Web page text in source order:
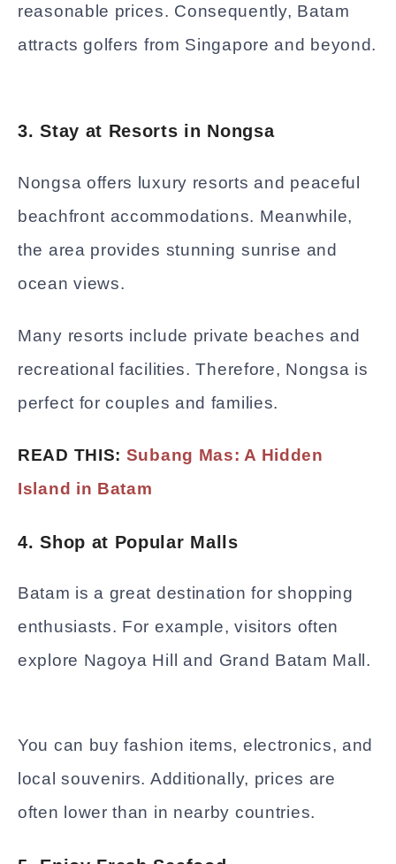
reasonable prices. Consequently, Batam
attracts golfers from Singapore and beyond.
3. Stay at Resorts in Nongsa
Nongsa offers luxury resorts and peaceful
beachfront accommodations. Meanwhile,
the area provides stunning sunrise and
ocean views.
Many resorts include private beaches and
recreational facilities. Therefore, Nongsa is
perfect for couples and families.
READ THIS: Subang Mas: A Hidden
Island in Batam
4. Shop at Popular Malls
Batam is a great destination for shopping
enthusiasts. For example, visitors often
explore Nagoya Hill and Grand Batam Mall.
You can buy fashion items, electronics, and
local souvenirs. Additionally, prices are
often lower than in nearby countries.